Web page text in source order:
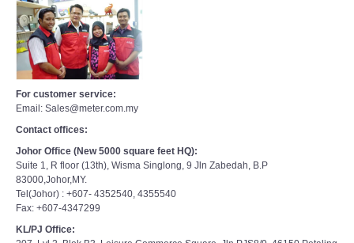
For customer service:
Email: Sales@meter.com.my
Contact offices:
Johor Office (New 5000 square feet HQ):
Suite 1, R floor (13th), Wisma Singlong, 9 Jln Zabedah, B.P
83000,Johor,MY.
Tel(Johor) : +607- 4352540, 4355540
Fax: +607-4347299
KL/PJ Office: